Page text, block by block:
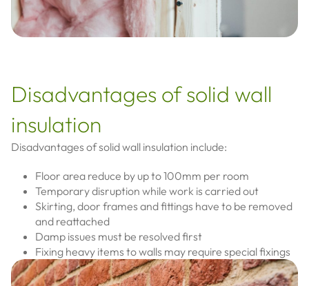
Disadvantages of solid wall
insulation
Disadvantages of solid wall insulation include:
Floor area reduce by up to 100mm per room
Temporary disruption while work is carried out
Skirting, door frames and fittings have to be removed
and reattached
Damp issues must be resolved first
Fixing heavy items to walls may require special fixings